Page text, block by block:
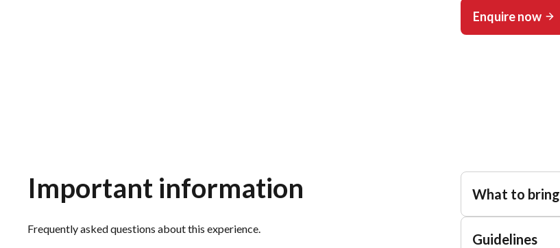
Enquire now
Important information
Frequently asked questions about this experience.
What to bring
Guidelines